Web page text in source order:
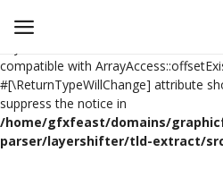
Deprecated
compatible with
#[\ReturnTypeWillChange] attribute
suppress the notice in
/home/gfxfeast/domains/
parser/layershifter/tld-extract/
Open
Store